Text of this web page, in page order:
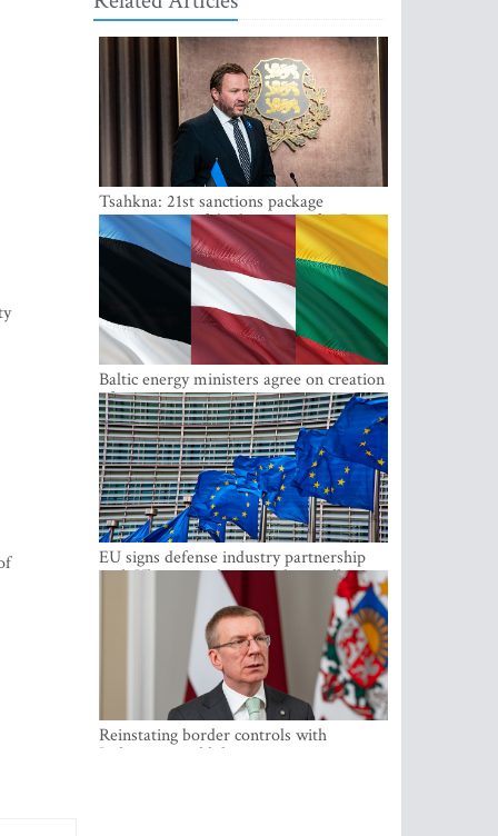
Tsahkna: 21st sanctions package
maintains painful oil price cap for Russia
Baltic energy ministers agree on creation
of joint power system reserves
EU signs defense industry partnership
with Ukraine and creates drone alliance
Reinstating border controls with
Lithuania would divert resources away